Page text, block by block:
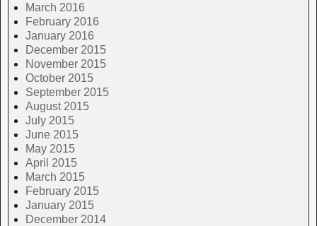
March 2016
February 2016
January 2016
December 2015
November 2015
October 2015
September 2015
August 2015
July 2015
June 2015
May 2015
April 2015
March 2015
February 2015
January 2015
December 2014